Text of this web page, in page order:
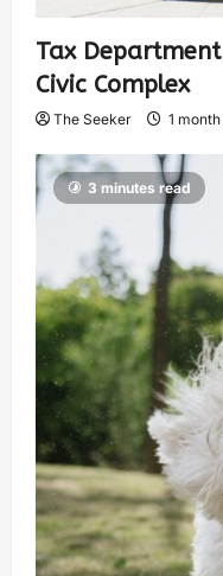
Tax
Civic Complex
The Seeker 1
3 minutes read